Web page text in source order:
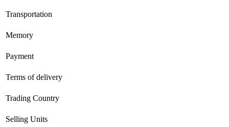
Transportation
Memory
Payment
Terms of delivery
Trading Country
Selling Units